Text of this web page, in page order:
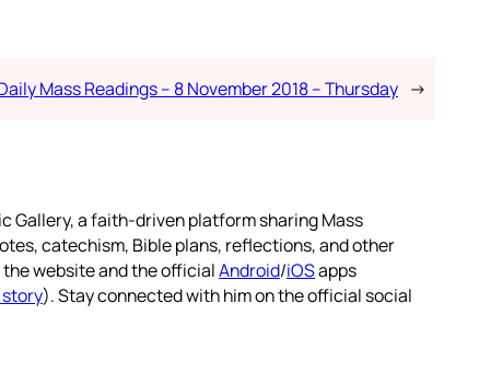
Mass Readings – 8 November 2018 – Thursday →
Gallery, a faith-driven platform sharing Mass
catechism, Bible plans, reflections, and other
website and the officialAndroid/iOSapps
story). Stay connected with him on the official social